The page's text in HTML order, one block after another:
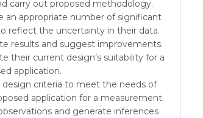
carry out proposed methodology.
an appropriate number of significant
reflect the uncertainty in their data.
results and suggest improvements.
their current design’s suitability for a
application.
design criteria to meet the needs of
application for a measurement.
and generate inferences